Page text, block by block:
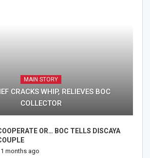
MAIN STORY
CRACKS WHIP, RELIEVES BOC
COLLECTOR
OR… BOC TELLS DISCAYA
months ago